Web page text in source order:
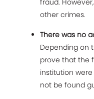
other crimes.
There was no
Depending on
prove that the
institution
not be found